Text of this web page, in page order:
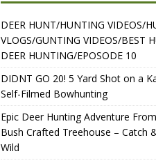
DEER HUNT/HUNTING VIDEOS/
VLOGS/GUNTING VIDEOS/BEST
DEER HUNTING/EPOSODE 10
DIDNT GO 20! 5 Yard Shot on a
Self-Filmed Bowhunting
Epic Deer Hunting Adventure
Bush Crafted Treehouse – Catch
Wild